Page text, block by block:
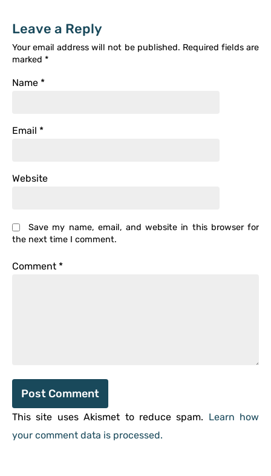
Leave a Reply
Your email address will not be published. Required fields are
marked *
Name *
Email *
Website
Save my name, email, and website in this browser for
the next time I comment.
Comment *
This site uses Akismet to reduce spam. Learn how
your comment data is processed.